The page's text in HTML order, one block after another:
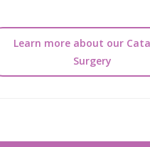
Learn more about our
Surgery